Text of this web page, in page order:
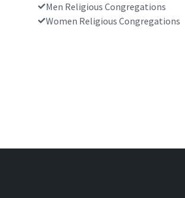
Men Religious Congregations
Women Religious Congregations